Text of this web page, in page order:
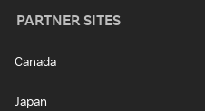
PARTNER SITES
Canada
Japan